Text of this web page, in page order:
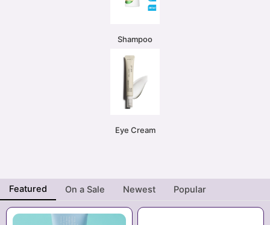
Shampoo
Eye Cream
Featured On a Sale Newest Popular